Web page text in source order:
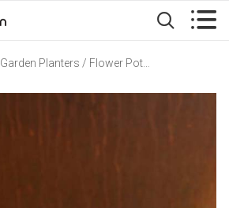
 
Garden Planters / Flower Pot